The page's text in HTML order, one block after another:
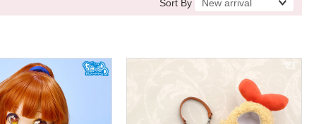
Sort By